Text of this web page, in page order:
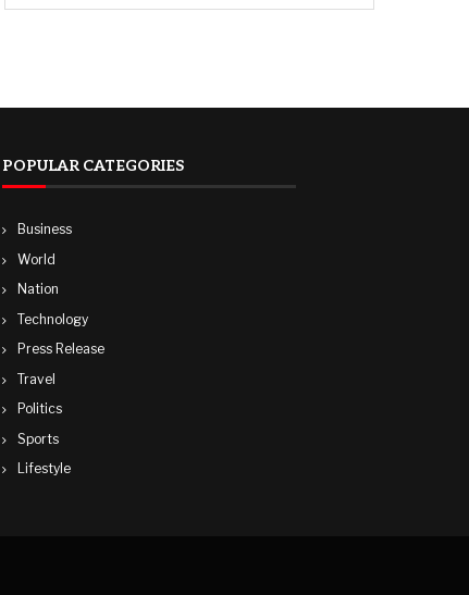
POPULAR CATEGORIES
Business
World
Nation
Technology
Press Release
Travel
Politics
Sports
Lifestyle